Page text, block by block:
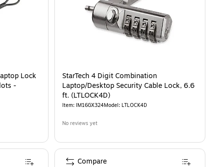
Lock for Specialized USB-C Lock Slots - K64546WW
Lock
-
StarTech 4 Digit Combination
Laptop/Desktop Security Cable Lock, 6.6
ft. (LTLOCK4D)
Item: IM16GX324Model: LTLOCK4D
No reviews yet
Compare